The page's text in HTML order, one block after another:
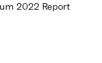
2022 Report